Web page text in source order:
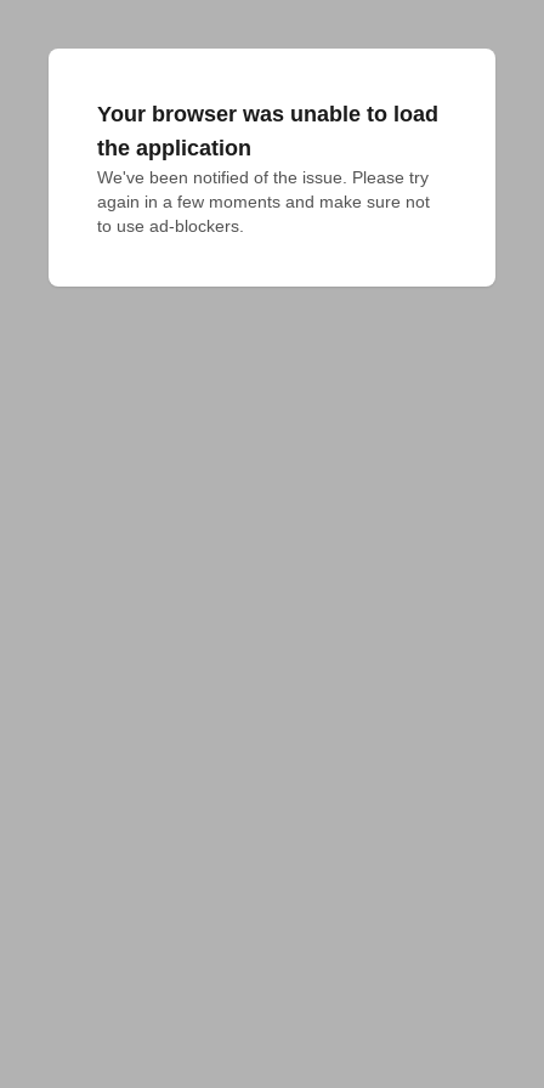
Your browser was unable to load
the application
We've been notified of the issue. Please try
again in a few moments and make sure not
to use ad-blockers.